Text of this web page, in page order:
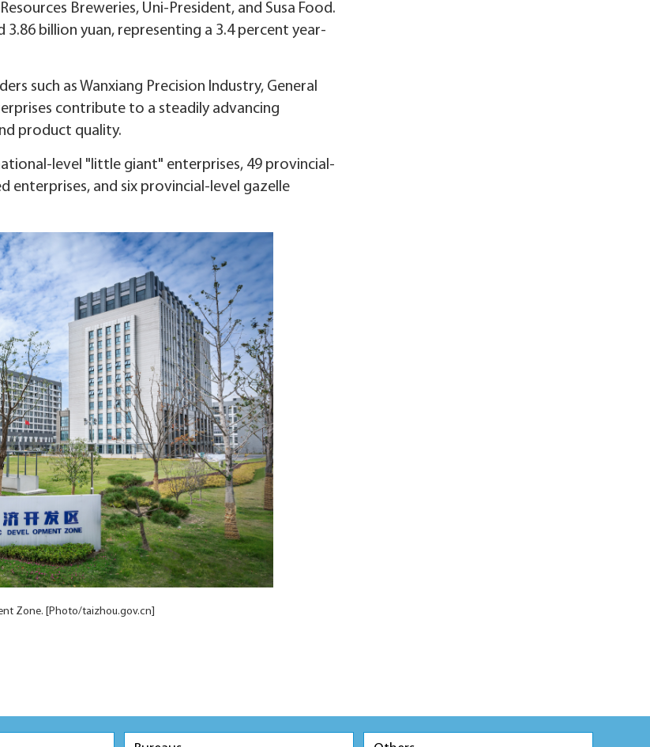
Breweries, Uni-President, and Susa Food.
billion yuan, representing a 3.4 percent year-
such as Wanxiang Precision Industry, General
contribute to a steadily advancing
product quality.
level "little giant" enterprises, 49 provincial-
enterprises, and six provincial-level gazelle
Zone. [Photo/taizhou.gov.cn]